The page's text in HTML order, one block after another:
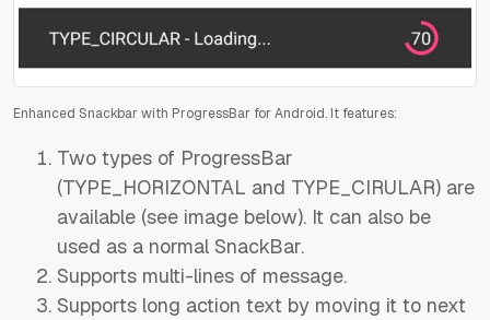
Enhanced Snackbar with ProgressBar for Android. It features:
Two types of ProgressBar
(TYPE_HORIZONTAL and TYPE_CIRULAR) are
available (see image below). It can also be
used as a normal SnackBar.
Supports multi-lines of message.
Supports long action text by moving it to next